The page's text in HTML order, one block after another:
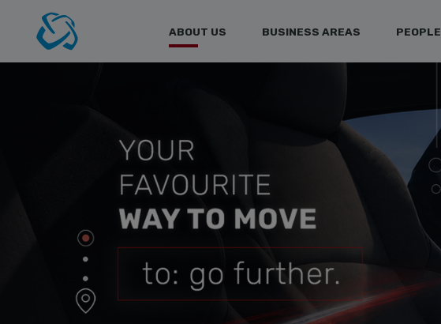
ABOUT US BUSINESS AREAS PEOPLE